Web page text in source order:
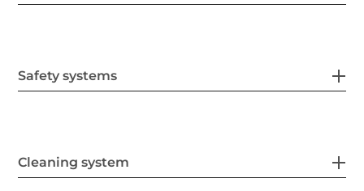
Safety systems
Cleaning system